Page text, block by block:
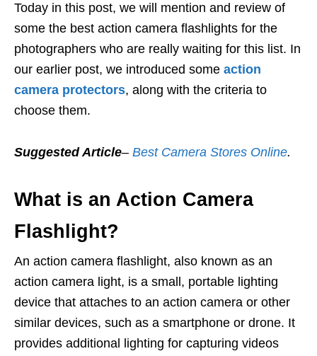
Today in this post, we will mention and review of
some the best action camera flashlights for the
photographers who are really waiting for this list. In
our earlier post, we introduced some action
camera protectors, along with the criteria to
choose them.
Suggested Article– Best Camera Stores Online.
What is an Action Camera
Flashlight?
An action camera flashlight, also known as an
action camera light, is a small, portable lighting
device that attaches to an action camera or other
similar devices, such as a smartphone or drone. It
provides additional lighting for capturing videos